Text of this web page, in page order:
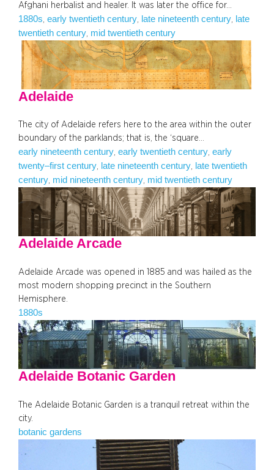
Afghani herbalist and healer. It was later the office for…
1880s early twentieth century late nineteenth century
late
twentieth century mid twentieth century
Adelaide
The city of Adelaide refers here to the area within the outer
boundary of the parklands; that is, the ‘square…
early nineteenth century, early twentieth century, early
twenty–first century, late nineteenth century, late twentieth
century, mid nineteenth century, mid twentieth century
Adelaide Arcade
Adelaide Arcade was opened in 1885 and was hailed as the
most modern shopping precinct in the Southern
Hemisphere.
1880s
Adelaide Botanic Garden
The Adelaide Botanic Garden is a tranquil retreat within the
city.
botanic gardens